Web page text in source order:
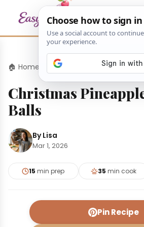
🏠 Home Desserts Christmas
Christmas
Balls
By Lisa
Mar 1, 2026
15 min prep 35 min cook
Pin Recipe